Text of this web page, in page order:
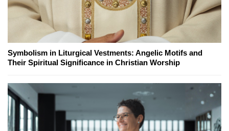
Symbolism in Liturgical Vestments: Angelic Motifs and
Their Spiritual Significance in Christian Worship